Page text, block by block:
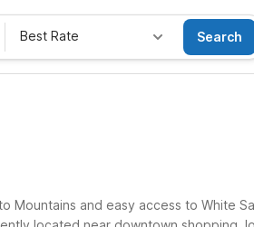
Best Rate Search
Mountains and easy access to White